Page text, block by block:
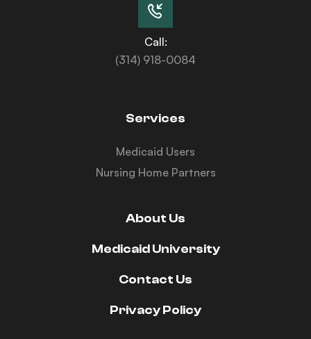
Call:
(314) 918-0084
Services
Medicaid Users
Nursing Home Partners
About Us
Medicaid University
Contact Us
Privacy Policy